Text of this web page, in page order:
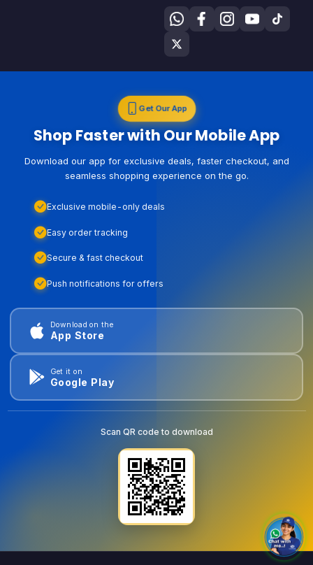
Get Our App
Shop Faster with Our Mobile App
Download our app for exclusive deals, faster checkout, and
seamless shopping experience on the go.
Exclusive mobile-only deals
Easy order tracking
Secure & fast checkout
Push notifications for offers
Download on the
App Store
Get it on
Google Play
Scan QR code to download